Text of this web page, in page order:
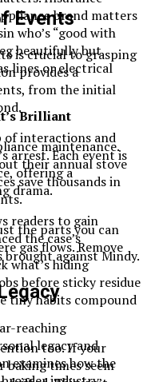
Events
is crucial to grasping
provides a
from the initial
of interactions and
arrest. Each event is
offering a
drama.
readers to gain
the case’s
against Mindy.
reaching
legacy and
examines how the
brand matters
who’s “good with
beautifully but
lines or electrical
Brilliant
maintenance.
their annual stove
save thousands in
the parts you can
gas flows. Remove
what’s hiding
before sticky residue
tiny habits compound
too. If your
baking times seem